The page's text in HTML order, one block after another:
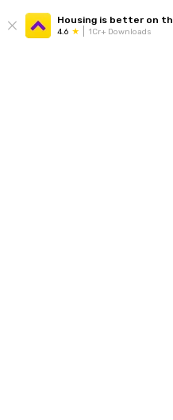
Housing is better on
4.6 1Cr+ Downloads